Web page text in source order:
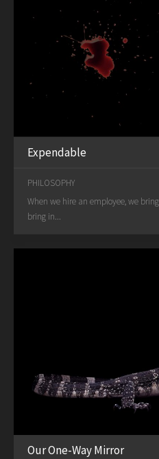
Expendable
PHILOSOPHY
When we hire an employee, we
bring in...
Our One-Way Mirror